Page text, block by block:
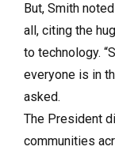
But, Smith
all, citing the
to technology.
everyone is in
asked.
The President
communities